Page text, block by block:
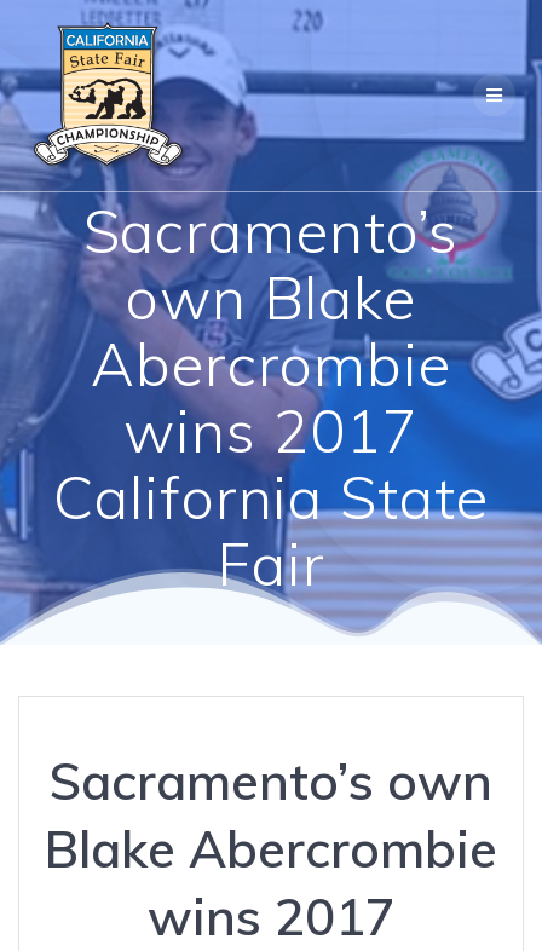
Skip
Sacramento’s
own Blake
Abercrombie
wins 2017
California State
Fair
Sacramento’s own
Blake Abercrombie
wins 2017